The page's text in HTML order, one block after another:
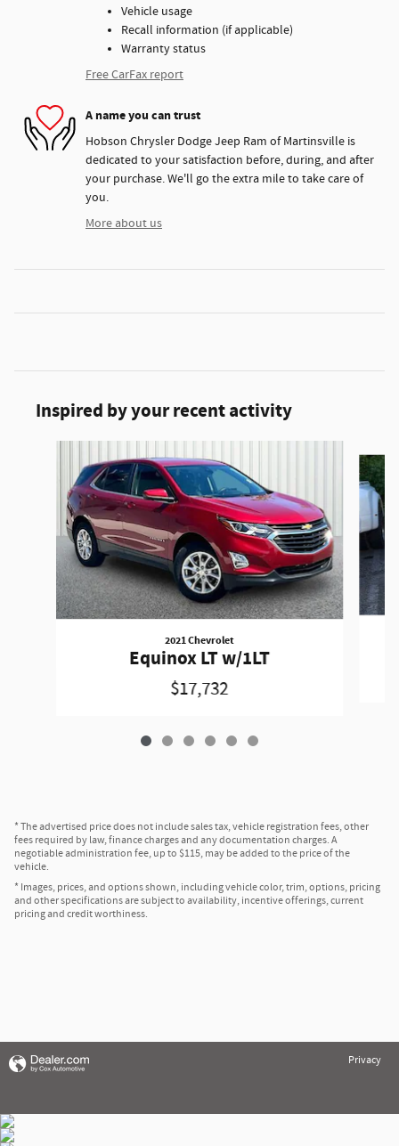
Vehicle usage
Recall information (if applicable)
Warranty status
Free CarFax report
A name you can trust
Hobson Chrysler Dodge Jeep Ram of Martinsville is
dedicated to your satisfaction before, during, and after
your purchase. We'll go the extra mile to take care of
you.
More about us
Inspired by your recent activity
2021 Chevrolet
Equinox LT w/1LT
$17,732
* The advertised price does not include sales tax, vehicle registration fees, other
fees required by law, finance charges and any documentation charges. A
negotiable administration fee, up to $115, may be added to the price of the
vehicle.
* Images, prices, and options shown, including vehicle color, trim, options, pricing
and other specifications are subject to availability, incentive offerings, current
pricing and credit worthiness.
Privacy